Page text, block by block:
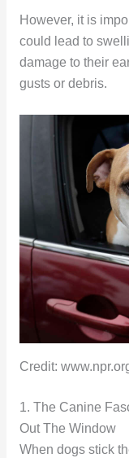
However, it is
could lead to
damage to their
gusts or debris.
Credit:
1. The Canine
Out The Window
When dogs stick